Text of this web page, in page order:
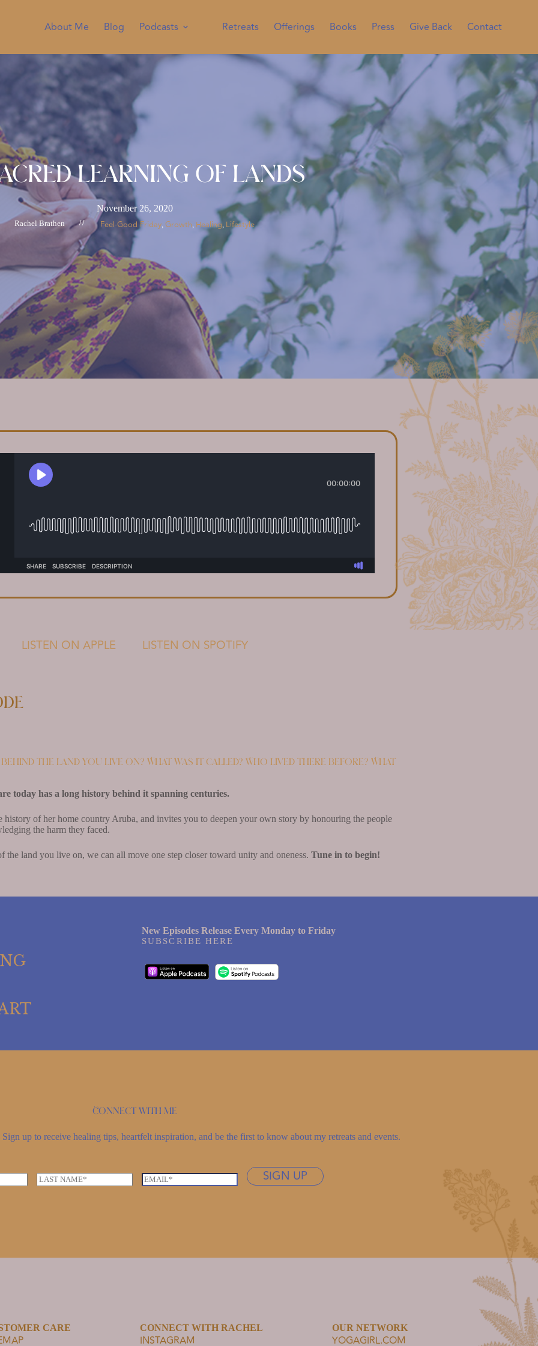
About Me Blog Podcasts Retreats Offerings Books Press Give Back Contact
Learning of Lands
November 26, 2020
Rachel Brathen // Feel-Good Friday, Growth, Healing, Lifestyle
LISTEN ON APPLE LISTEN ON SPOTIFY
the land you live on? What was it called? Who lived there before? What
today has a long history behind it spanning centuries.
history of her home country Aruba, and invites you to deepen your own story by honouring the people
the harm they faced.
the land you live on, we can all move one step closer toward unity and oneness. Tune in to begin!
New Episodes Release Every Monday to Friday
SUBSCRIBE HERE
Connect with me
up to receive healing tips, heartfelt inspiration, and be the first to know about my retreats and events.
L
E
SIGN UP
CARE CONNECT WITH RACHEL
INSTAGRAM
OUR NETWORK
YOGAGIRL.COM